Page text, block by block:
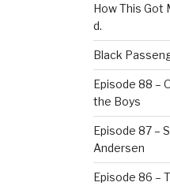
How This Got
d.
Black
Episode 88 –
the Boys
Episode 87 –
Andersen
Episode 86 –